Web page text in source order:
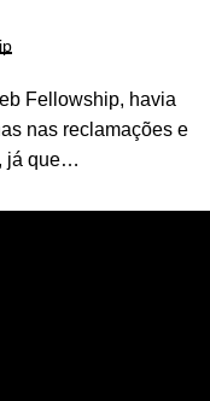
Fellowship, havia
nas reclamações e
já que…